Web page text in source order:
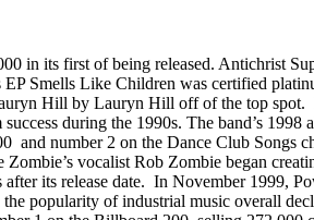
in its first of being released. Antichrist
Smells Like Children was certified
Hill by Lauryn Hill off of the top
during the 1990s. The band’s
number 2 on the Dance Club
vocalist Rob Zombie began
its release date. In November 1999,
popularity of industrial music overall